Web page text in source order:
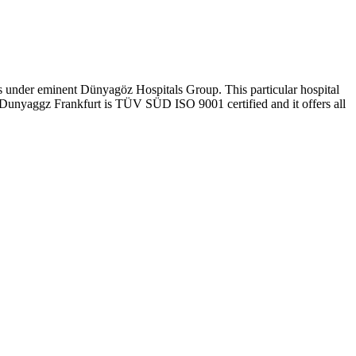
eminent Dünyagöz Hospitals Group. This particular hospital
Frankfurt is TÜV SÜD ISO 9001 certified and it offers all